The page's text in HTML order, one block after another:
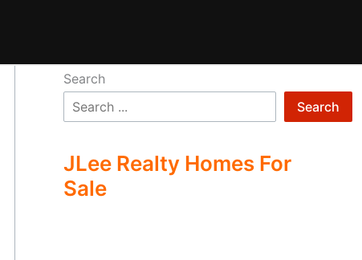
Search
Search
JLee Realty Homes For
Sale